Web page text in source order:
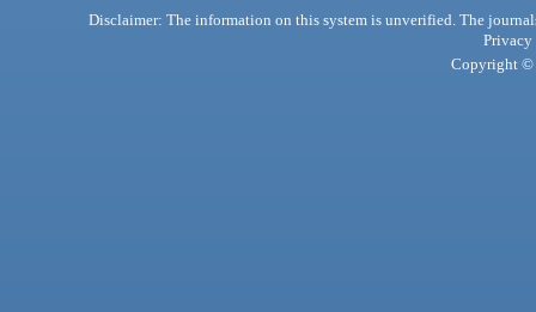
Disclaimer: The information on this system is unverified. The
Privacy
Copyright ©